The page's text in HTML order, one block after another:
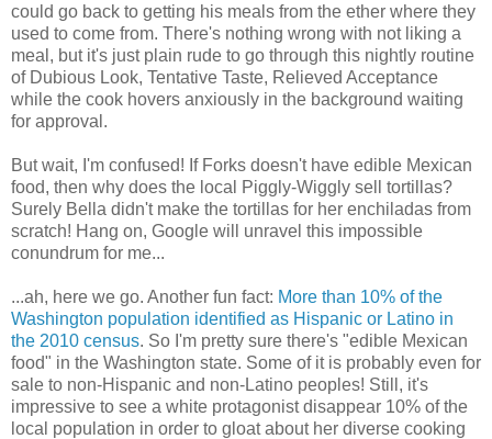
could go back to getting his meals from the ether where they
used to come from. There's nothing wrong with not liking a
meal, but it's just plain rude to go through this nightly routine
of Dubious Look, Tentative Taste, Relieved Acceptance
while the cook hovers anxiously in the background waiting
for approval.
But wait, I'm confused! If Forks doesn't have edible Mexican
food, then why does the local Piggly-Wiggly sell tortillas?
Surely Bella didn't make the tortillas for her enchiladas from
scratch! Hang on, Google will unravel this impossible
conundrum for me...
...ah, here we go. Another fun fact: More than 10% of the
Washington population identified as Hispanic or Latino in
the 2010 census. So I'm pretty sure there's "edible Mexican
food" in the Washington state. Some of it is probably even for
sale to non-Hispanic and non-Latino peoples! Still, it's
impressive to see a white protagonist disappear 10% of the
local population in order to gloat about her diverse cooking